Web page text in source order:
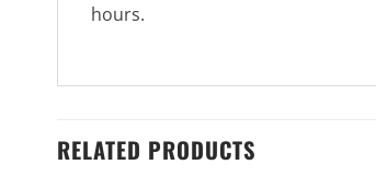
hours.
RELATED PRODUCTS